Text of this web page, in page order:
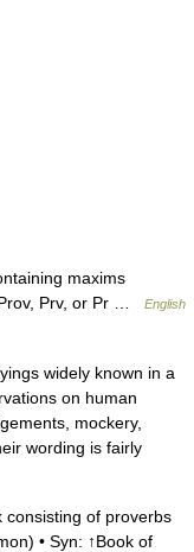
maxims
Prv, or Pr …
English
widely known in a
on human
mockery,
wording is fairly
of proverbs
• Syn: ↑Book of